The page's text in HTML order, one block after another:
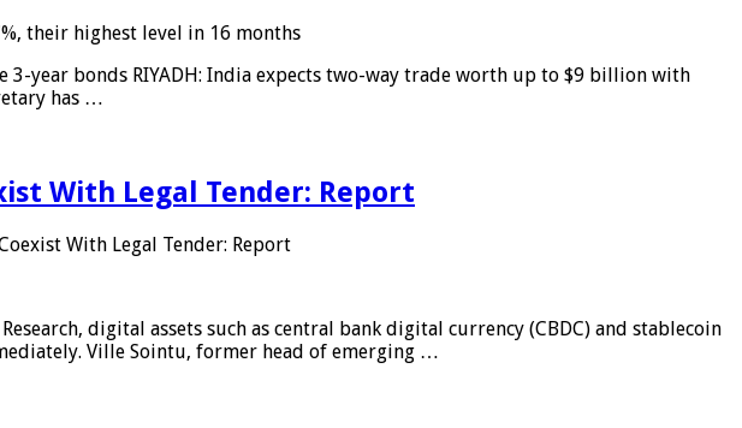
their highest level in 16 months
3-year bonds RIYADH: India expects two-way trade worth up to $9 billion with
has …
With Legal Tender: Report
With Legal Tender: Report
digital assets such as central bank digital currency (CBDC) and stablecoin
Ville Sointu, former head of emerging …